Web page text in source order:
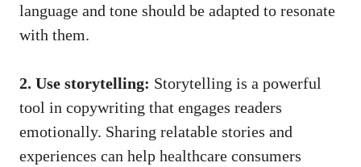
language and tone should be adapted to resonate
with them.
2. Use storytelling: Storytelling is a powerful
tool in copywriting that engages readers
⁣emotionally. Sharing ​relatable stories and
experiences​ can help healthcare consumers